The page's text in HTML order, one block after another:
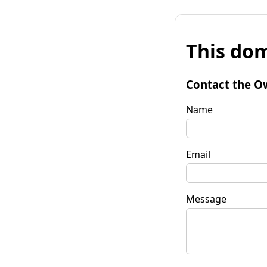
This
Contact the
Name
Email
Message